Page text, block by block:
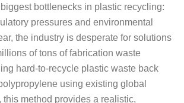
bottlenecks in plastic recycling:
pressures and environmental
the industry is desperate for solutions
of tons of fabrication waste
hard-to-recycle plastic waste back
using existing global
this method provides a realistic,